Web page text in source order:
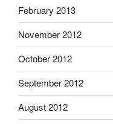
February 2013
November 2012
October 2012
September 2012
August 2012